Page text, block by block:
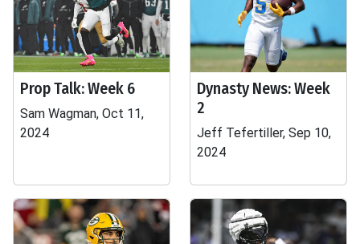
Prop Talk: Week 6
Sam Wagman, Oct 11,
2024
Dynasty News: Week
2
Jeff Tefertiller, Sep 10,
2024